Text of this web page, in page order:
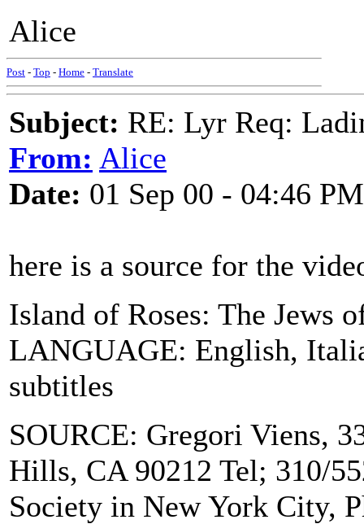
Alice
Post - Top - Home - Translate
Subject: RE: Lyr Req:
From: Alice
Date: 01 Sep 00 - 04:46 PM
here is a source for the
Island of Roses: The Jews
LANGUAGE: English,
subtitles
SOURCE: Gregori Viens,
Hills, CA 90212 Tel; 310/
Society in New York City,